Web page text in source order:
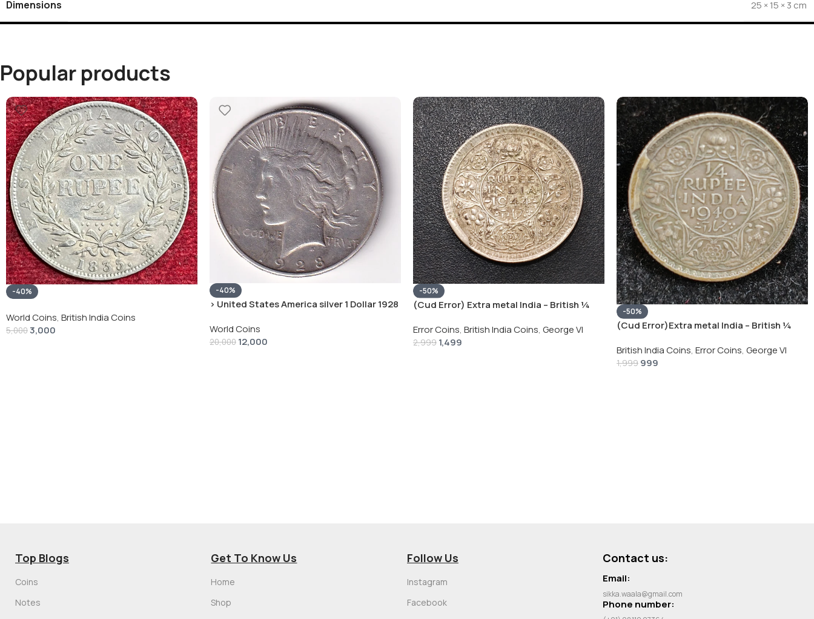
Dimensions 25 × 15 × 3 cm
Popular products
-40%
World Coins, British India Coins
5,0003,000
-40%
› United States America silver 1 Dollar 1928
World Coins
20,000 12,000
-50%
(Cud Error) Extra metal India – British ¼
Error Coins, British India Coins, George VI
2,999 1,499
-50%
(Cud Error)Extra metal India – British ¼
British India Coins, Error Coins, George VI
1,999 999
Top Blogs
Coins
Notes
Get To Know Us
Home
Shop
Follow Us
Instagram
Facebook
Contact us:
Email:
sikka.waala@gmail.com
Phone number: